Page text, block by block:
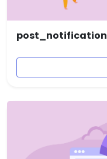
post_notification